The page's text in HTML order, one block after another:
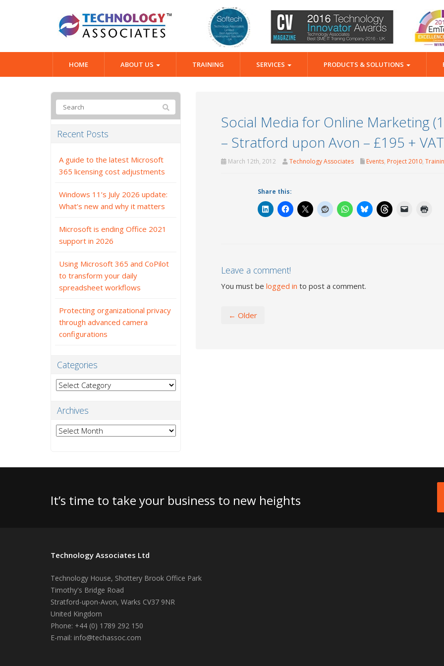
HOME ABOUT US TRAINING SERVICES PRODUCTS & SOLUTIONS
Social Media for Online Marketing
– Stratford upon Avon – £195 + VAT
March 12th, 2012 Technology Associates Events, Project 2010,
Share this:
Leave a comment!
You must be logged in to post a comment.
← Older
Recent Posts
A guide to the latest Microsoft
365 licensing cost adjustments
Windows 11’s July 2026 update:
What’s new and why it matters
Microsoft is ending Office 2021
support in 2026
Using Microsoft 365 and CoPilot
to transform your daily
spreadsheet workflows
Protecting organizational privacy
through advanced camera
configurations
Categories
Categories
Archives
Archives
It’s time to take your business to new heights
Technology Associates Ltd
Technology House, Shottery Brook Office Park
Timothy's Bridge Road
Stratford-upon-Avon, Warks CV37 9NR
United Kingdom
Phone: +44 (0) 1789 292 150
E-mail: info@techassoc.com